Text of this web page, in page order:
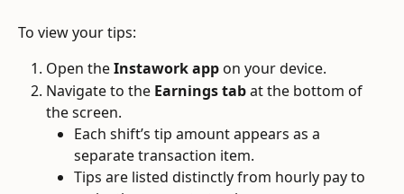
To view your tips:
Open the Instawork app on your device.
Navigate to the Earnings tab at the bottom of
the screen.
Each shift’s tip amount appears as a
separate transaction item.
Tips are listed distinctly from hourly pay to